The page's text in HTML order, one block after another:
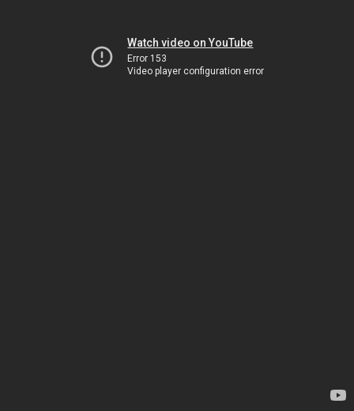
Watch video on YouTube
Error 153
Video player configuration error